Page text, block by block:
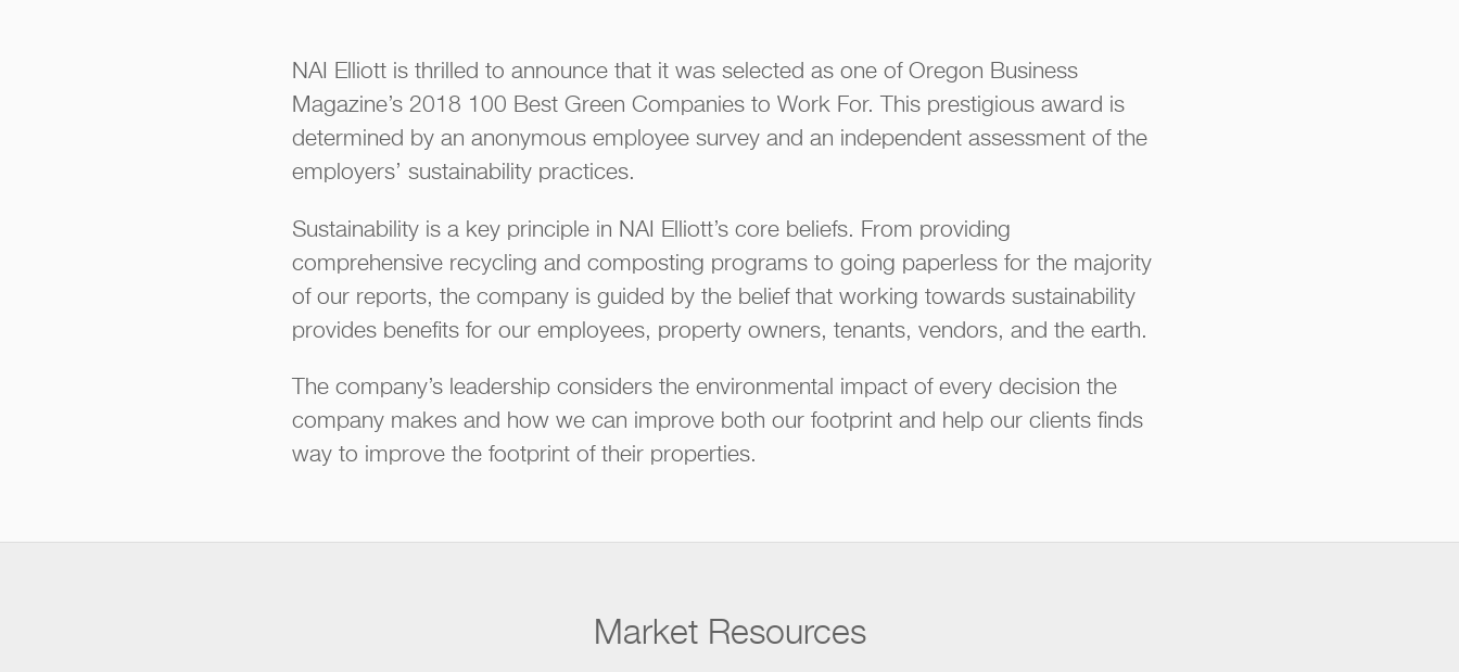
NAI Elliott is thrilled to announce that it was selected as one of Oregon Business
Magazine’s 2018 100 Best Green Companies to Work For. This prestigious award is
determined by an anonymous employee survey and an independent assessment of the
employers’ sustainability practices.
Sustainability is a key principle in NAI Elliott’s core beliefs. From providing
comprehensive recycling and composting programs to going paperless for the majority
of our reports, the company is guided by the belief that working towards sustainability
provides benefits for our employees, property owners, tenants, vendors, and the earth.
The company’s leadership considers the environmental impact of every decision the
company makes and how we can improve both our footprint and help our clients finds
way to improve the footprint of their properties.
Market Resources